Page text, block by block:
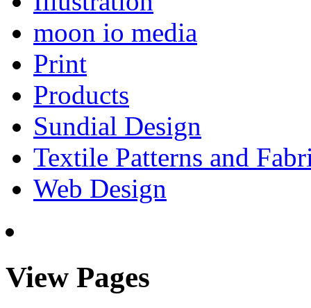
moon io media
Print
Products
Sundial Design
Textile Patterns and
Web Design
View Pages